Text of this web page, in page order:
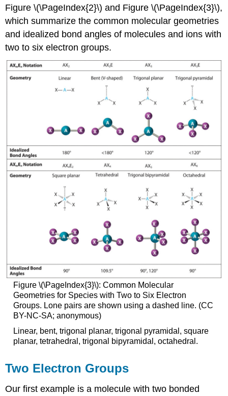
Figure \(\PageIndex{2}\) and Figure \(\PageIndex{3}\),
which summarize the common molecular geometries
and idealized bond angles of molecules and ions with
two to six electron groups.
Figure \(\PageIndex{3}\): Common Molecular
Geometries for Species with Two to Six Electron
Groups. Lone pairs are shown using a dashed line. (CC
BY-NC-SA; anonymous)
Linear, bent, trigonal planar, trigonal pyramidal, square
planar, tetrahedral, trigonal bipyramidal, octahedral.
Two Electron Groups
Our first example is a molecule with two bonded